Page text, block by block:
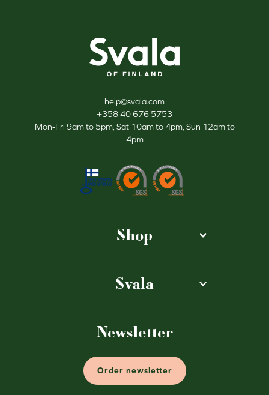
help@svala.com
+358 40 676 5753
Mon-Fri 9am to 5pm, Sat 10am to 4pm, Sun 12am to
4pm
Shop
Svala
Newsletter
Order newsletter